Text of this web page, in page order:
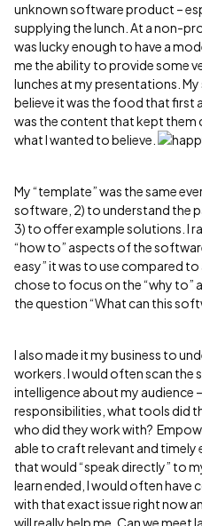
unknown software product –
supplying the lunch. At a non-
was lucky enough to have a
me the ability to provide some
lunches at my presentations.
believe it was the food that first
was the content that kept them
what I wanted to believe.
My “template” was the same
software, 2) to understand the
3) to offer example solutions. I
“how to” aspects of the
easy” it was to use compared
chose to focus on the “why to”
the question “What can this
I also made it my business to
workers. I would often scan the
intelligence about my audience
responsibilities, what tools did
who did they work with?
able to craft relevant and timely
that would “speak directly” to
learn ended, I would often have
with that exact issue right now
will really help me. Can we meet